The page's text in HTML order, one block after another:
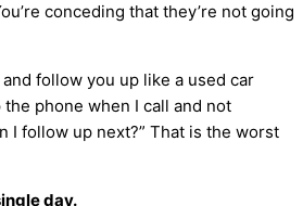
conceding that they’re not going
and follow you up like a used car
phone when I call and not
I follow up next?” That is the worst
day.